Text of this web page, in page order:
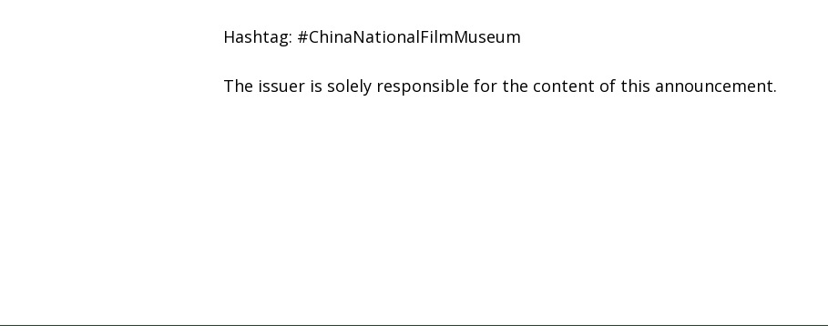
Hashtag: #ChinaNationalFilmMuseum
The issuer is solely responsible for the content of this announcement.